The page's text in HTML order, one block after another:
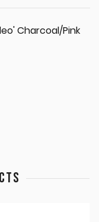
Charcoal/Pink